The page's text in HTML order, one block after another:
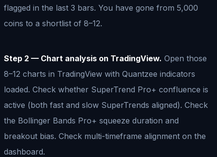
flagged in the last 3 bars. You have gone from 5,000
coins to a shortlist of 8–12.
Step 2 — Chart analysis on TradingView. Open those
8–12 charts in TradingView with Quantzee indicators
loaded. Check whether SuperTrend Pro+ confluence is
active (both fast and slow SuperTrends aligned). Check
the Bollinger Bands Pro+ squeeze duration and
breakout bias. Check multi-timeframe alignment on the
dashboard.